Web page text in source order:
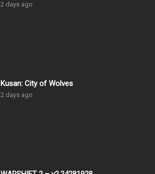
2 days ago
Kusan: City of Wolves
2 days ago